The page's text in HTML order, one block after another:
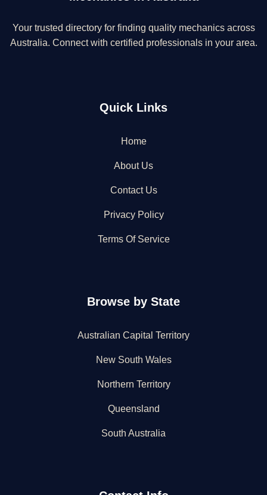
Your trusted directory for finding quality mechanics across
Australia. Connect with certified professionals in your area.
Quick Links
Home
About Us
Contact Us
Privacy Policy
Terms Of Service
Browse by State
Australian Capital Territory
New South Wales
Northern Territory
Queensland
South Australia